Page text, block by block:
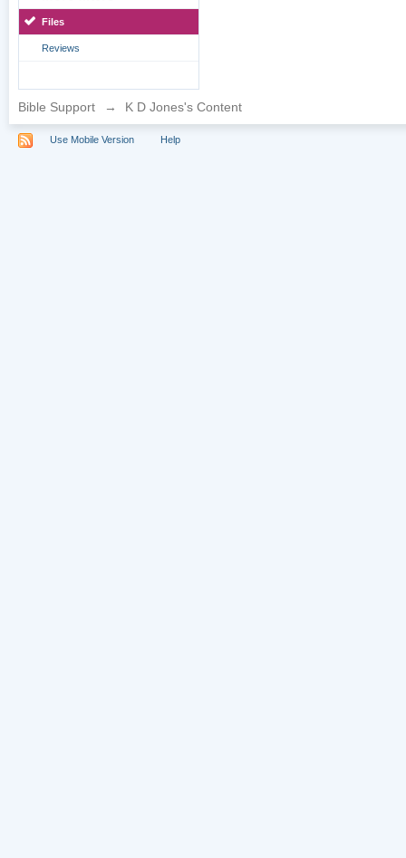
Files
Reviews
Bible Support → K D Jones's Content
Use Mobile Version Help